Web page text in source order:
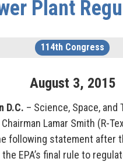
Plant
114th Congress
August 3, 2015
D.C. – Science, Space, and
Lamar Smith (R-
following statement after
EPA’s final rule to